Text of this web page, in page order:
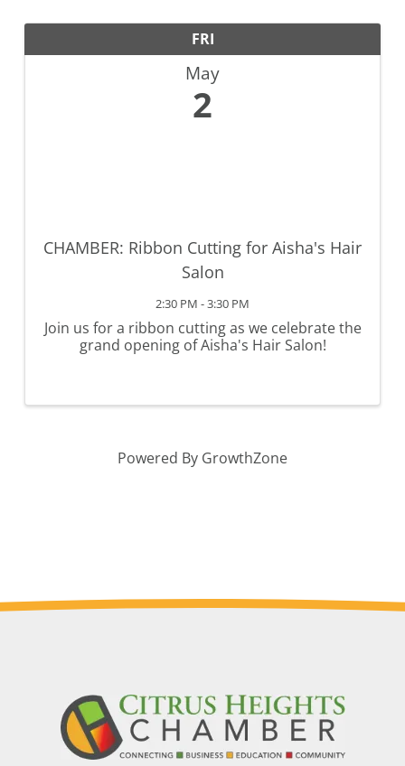
FRI
May
2
CHAMBER: Ribbon Cutting for Aisha's Hair
Salon
2:30 PM - 3:30 PM
Join us for a ribbon cutting as we celebrate the
grand opening of Aisha's Hair Salon!
Powered By GrowthZone